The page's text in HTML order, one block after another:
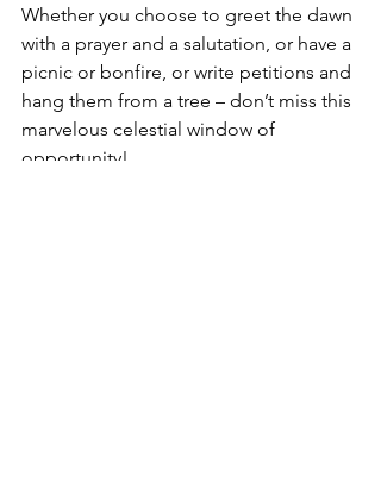
Whether you choose to greet the dawn
with a prayer and a salutation, or have a
picnic or bonfire, or write petitions and
hang them from a tree – don’t miss this
marvelous celestial window of
opportunity!